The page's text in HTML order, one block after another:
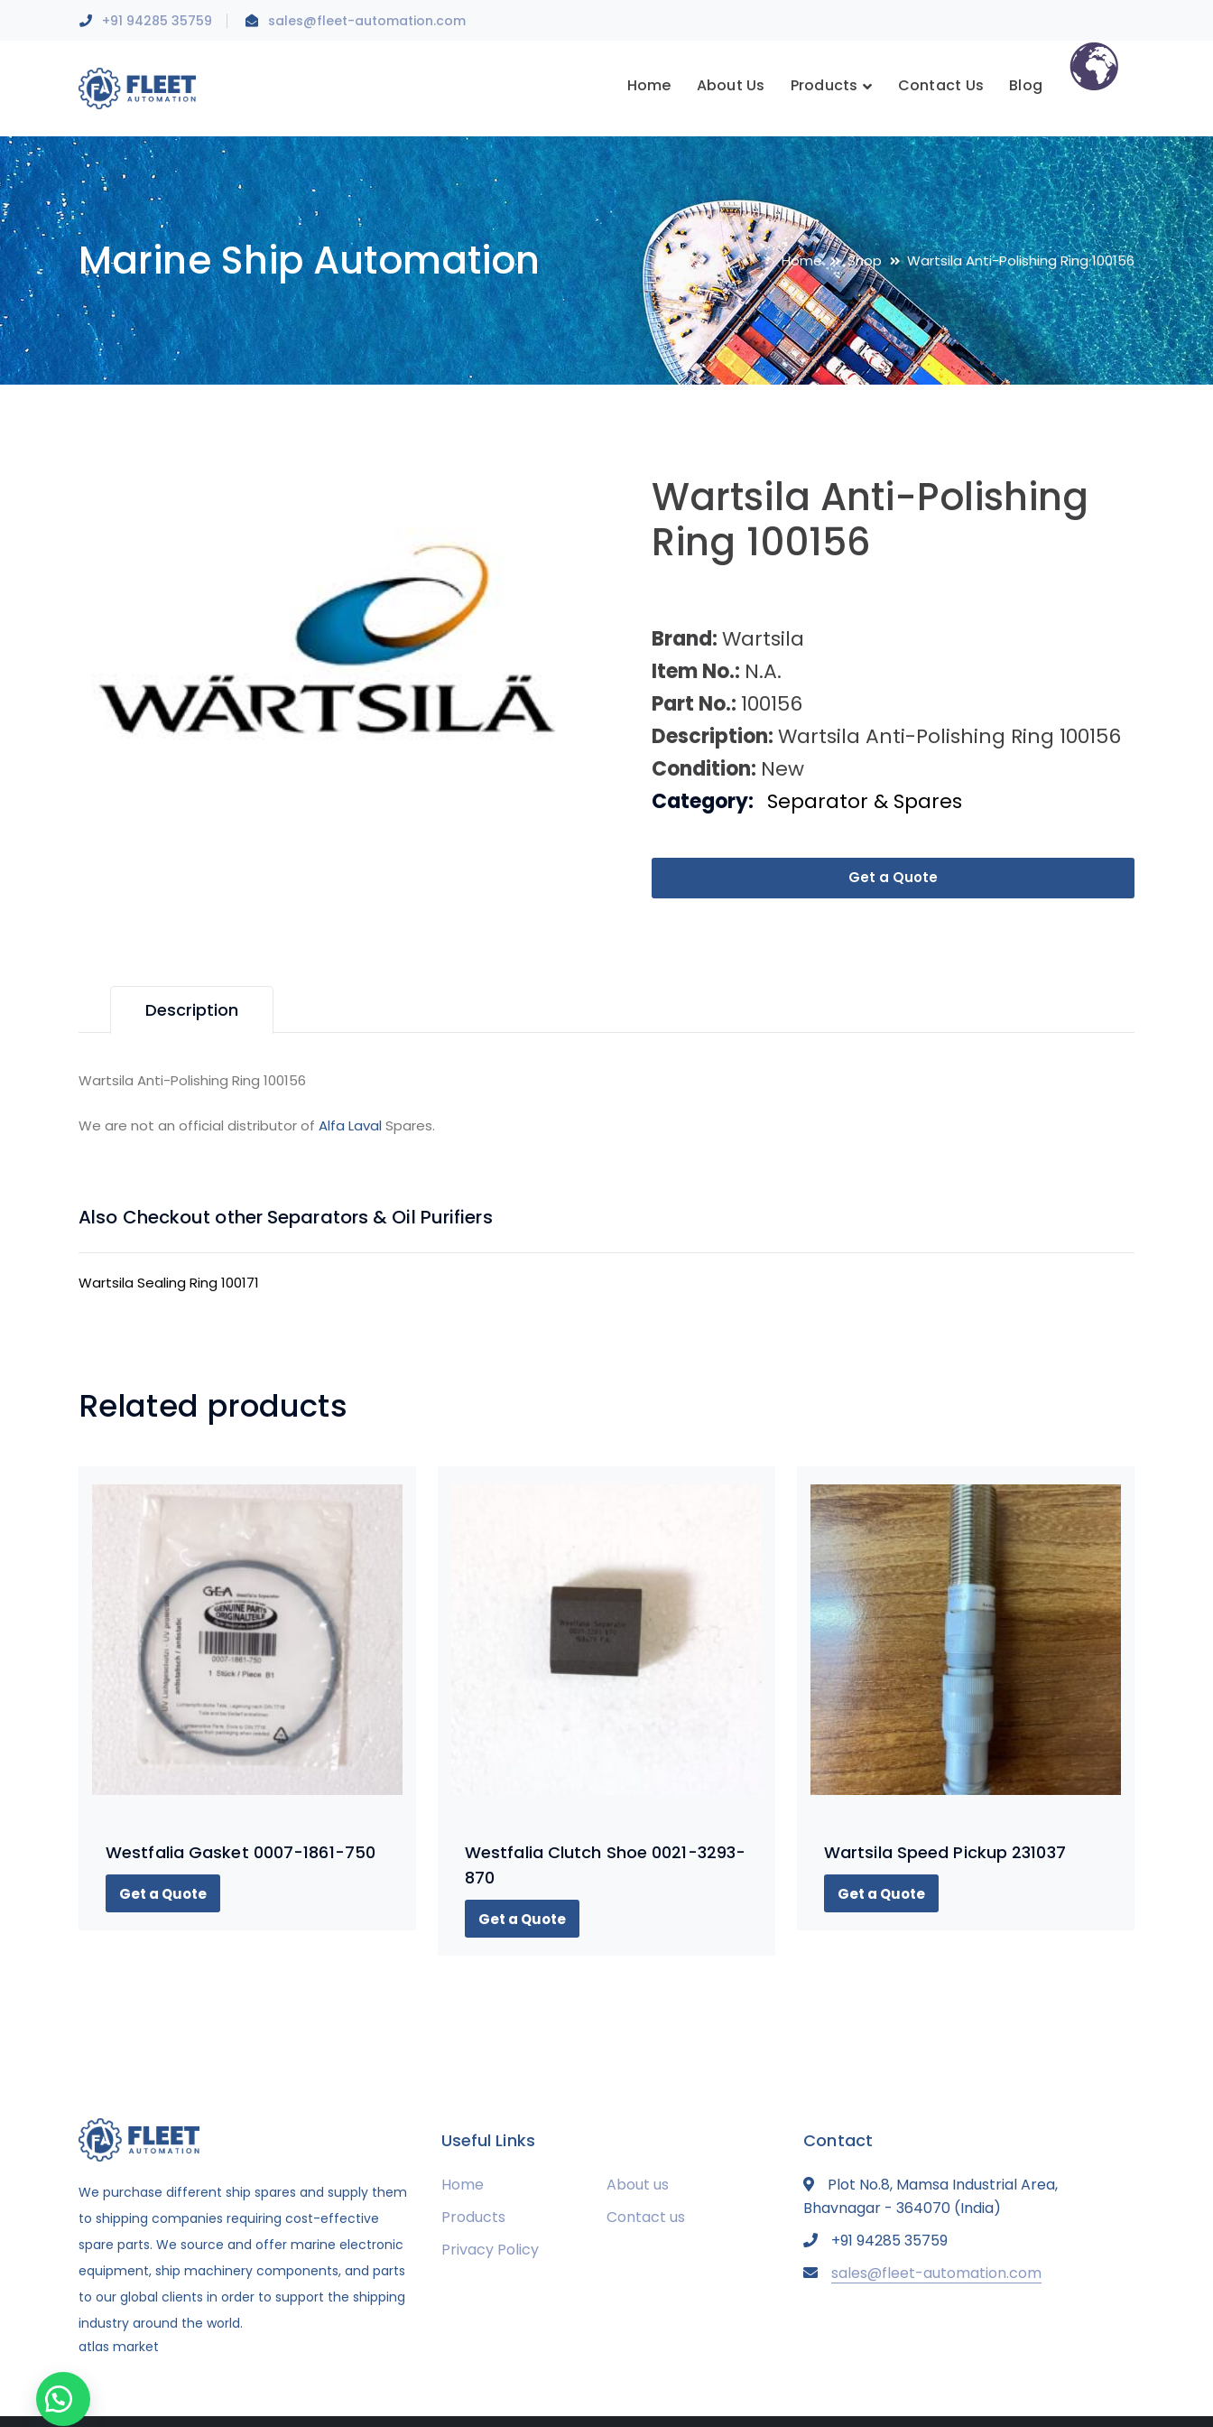
+91 94285 35759 sales@fleet-automation.com
Home About Us Products Contact Us Blog
Marine Ship Automation Home Shop Wartsila Anti-Polishing Ring 100156
Wartsila Anti-Polishing
Ring 100156
Brand:Wartsila
Item No.: N.A.
Part No.: 100156
Description:Wartsila Anti-Polishing Ring 100156
Condition: New
Get a Quote
Category: Separator & Spares
Description
Wartsila Anti-Polishing Ring 100156
We are not an official distributor of Alfa LavalSpares.
Also Checkout other Separators & Oil Purifiers
Wartsila Sealing Ring 100171
Related products
Westfalia Gasket 0007-1861-750
Get a Quote
Westfalia Clutch Shoe 0021-3293-
870
Get a Quote
Wartsila Speed Pickup 231037
Get a Quote
We purchase different ship spares and supply them
to shipping companies requiring cost-effective
spare parts. We source and offer marine electronic
equipment, ship machinery components, and parts
to our global clients in order to support the shipping
industry around the world.
atlas market
Useful Links
Home
About us
Products
Contact us
Privacy Policy
Contact
Plot No.8, Mamsa Industrial Area,
Bhavnagar - 364070 (India)
+91 94285 35759
sales@fleet-automation.com